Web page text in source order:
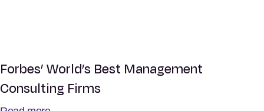
Forbes’ World’s Best Management
Consulting Firms